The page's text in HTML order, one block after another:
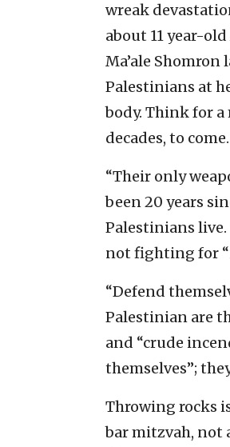
wreak
about 11 year-
Ma’ale Shomron
Palestinians at
body. Think for
decades, to come.
“Their only
been 20 years
Palestinians
not fighting for
“Defend
Palestinian are
and “crude
themselves”;
Throwing rocks
bar mitzvah, not